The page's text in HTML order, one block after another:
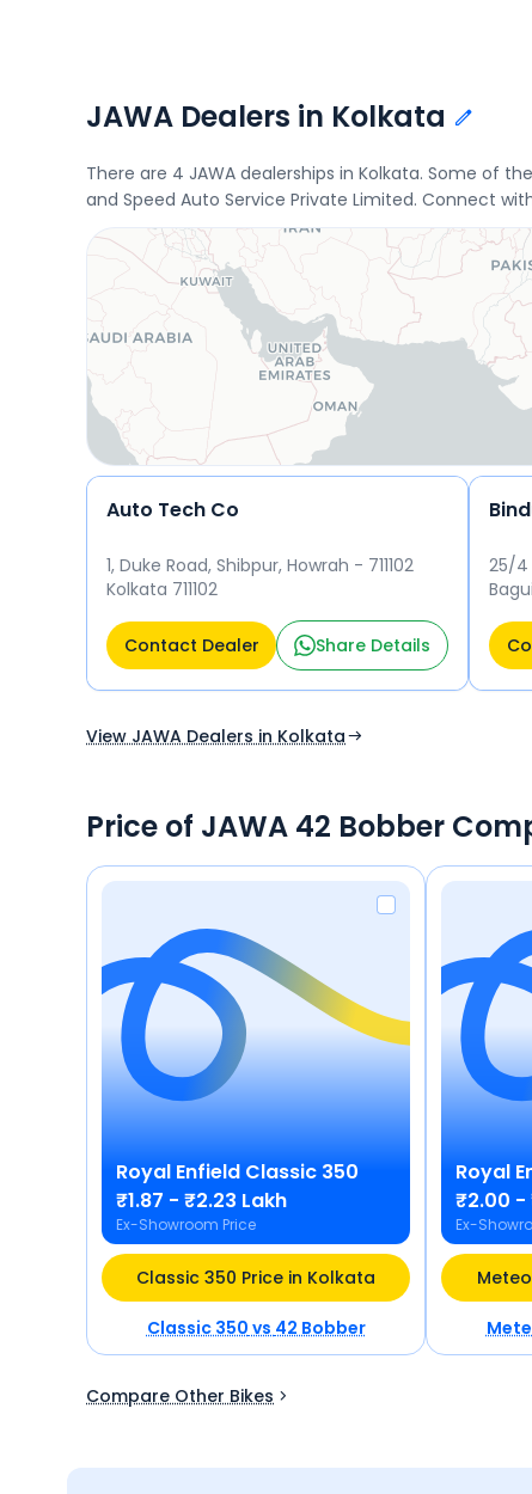
JAWA Dealers in Kolkata
There are 4 JAWA dealerships in Kolkata. Some of
and Speed Auto Service Private Limited. Connect
Auto Tech Co
1, Duke Road, Shibpur, Howrah - 711102
Kolkata 711102
Contact Dealer Share Details
25/4
View JAWA Dealers in Kolkata
Price of JAWA 42 Bobber
Royal Enfield Classic 350
₹1.87 - ₹2.23 Lakh
Ex-Showroom Price
Classic 350 Price in Kolkata
Classic 350vs42 Bobber
Royal
₹2.00 -
Ex-
Compare Other Bikes